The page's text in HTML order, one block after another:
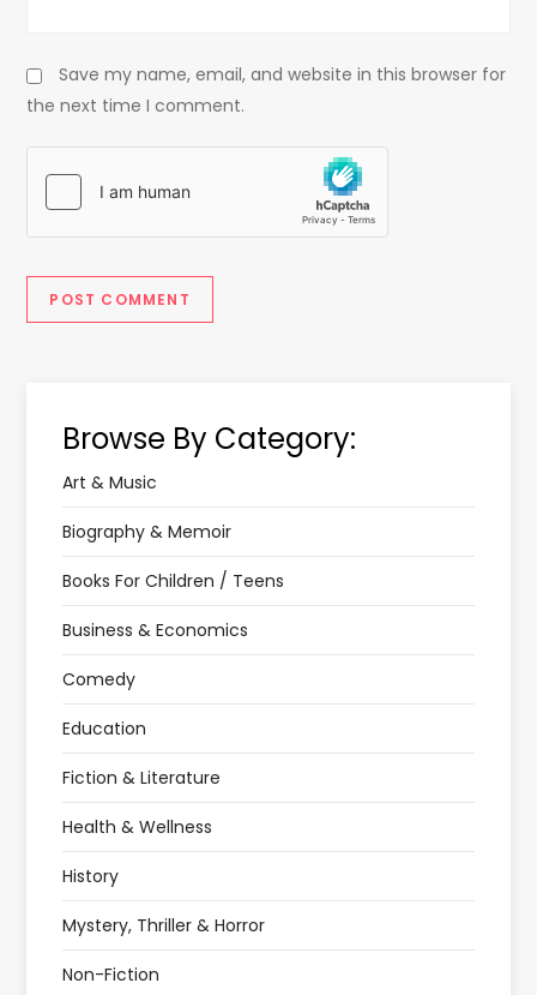
Save my name, email, and website in this browser for
the next time I comment.
Browse By Category:
Art & Music
Biography & Memoir
Books For Children / Teens
Business & Economics
Comedy
Education
Fiction & Literature
Health & Wellness
History
Mystery, Thriller & Horror
Non-Fiction